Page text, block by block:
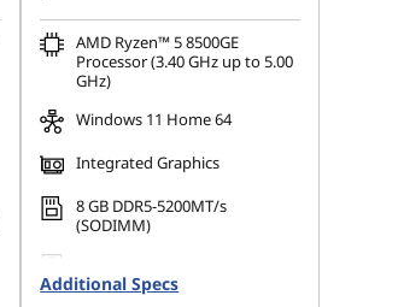
AMD Ryzen™ 5 8500GE
Processor (3.40 GHz up to 5.00
GHz)
Windows 11 Home 64
Integrated Graphics
8 GB DDR5-5200MT/s
(SODIMM)
Gen4 TLC Opal
Additional Specs